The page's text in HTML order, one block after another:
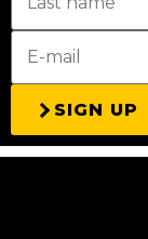
SIGN UP